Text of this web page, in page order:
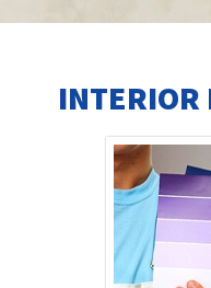
INTERIOR